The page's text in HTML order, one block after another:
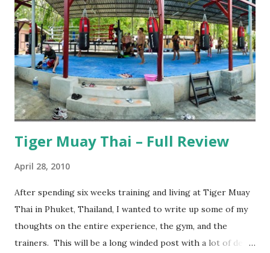
Tiger Muay Thai – Full Review
April 28, 2010
After spending six weeks training and living at Tiger Muay
Thai in Phuket, Thailand, I wanted to write up some of my
thoughts on the entire experience, the gym, and the
trainers. This will be a long winded post with a lot of detail